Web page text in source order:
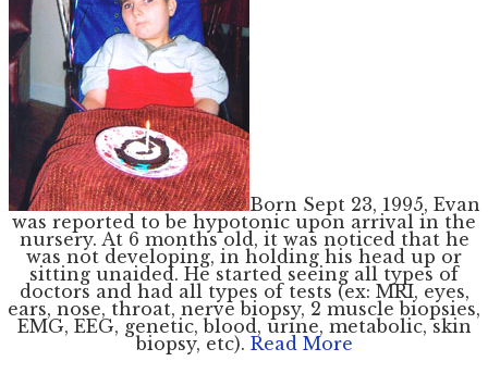
Born Sept 23, 1995, Evan
was reported to be hypotonic upon arrival in the
nursery. At 6 months old, it was noticed that he
was not developing, in holding his head up or
sitting unaided. He started seeing all types of
doctors and had all types of tests (ex: MRI, eyes,
ears, nose, throat, nerve biopsy, 2 muscle biopsies,
EMG, EEG, genetic, blood, urine, metabolic, skin
biopsy, etc). Read More